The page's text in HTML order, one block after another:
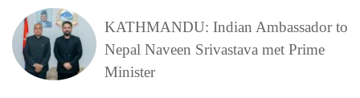
KATHMANDU: Indian Ambassador to
Nepal Naveen Srivastava met Prime
Minister